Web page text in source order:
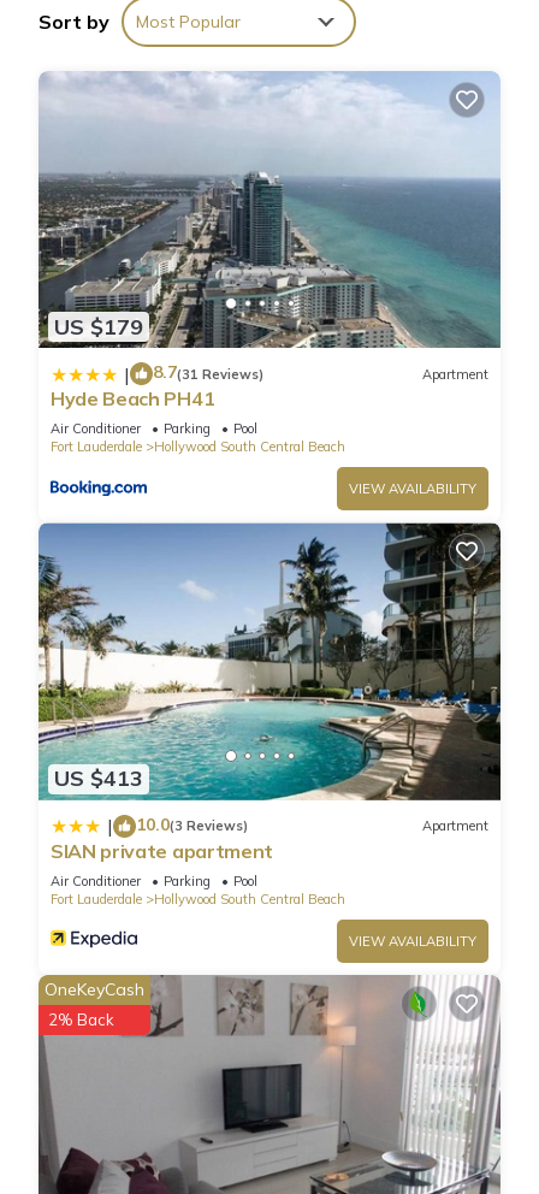
Charming 2-bedroom condo with WiFi, AC in fantastic
Hollywood provides accommodation, featuring Child Friendly,
Internet, Air Conditioner, among other amenities. This Condo
features Air Conditioner, View and Ocean View to make your
Charming 2-bedroom condo with WiFi, AC in fantastic
Hollywood has 2 Bedrooms , 1 Bathroom, and max
occupancy of 6 people. The minimum rental for this property is
1 nights, but this can change depending on the season you
plan on staying. Previous guests have rated it 2, and VRBO
labeled it a top-rated Condo because of the excellent
services rendered by the owner or manager of this Condo,
and has consistently provided great experiences for their
guests. Most families or guests that use it recommend it to
their friends and some of them are repeat guests. Condo has
a friendly neighborhood, and the Hollywood South Central
Beach has interesting places to visit. If you want to learn
more about the Condo in Hollywood South Central Beach,
such as places to visit and things to do nearby, you can check
below to learn more.
Sort by Most Popular
US $179
| 8.7(31 Reviews) Apartment
Hyde Beach PH41
Air Conditioner Parking
Pool
Fort Lauderdale
Hollywood South Central Beach
VIEW AVAILABILITY
US $413
| 10.0(3 Reviews) Apartment
SIAN private apartment
Air Conditioner Parking
Pool
Fort Lauderdale
Hollywood South Central Beach
VIEW AVAILABILITY
OneKeyCash
2% Back